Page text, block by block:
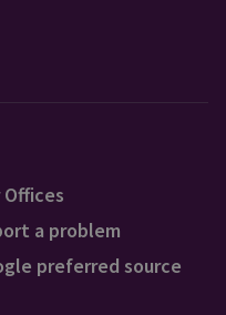
Offices
a problem
preferred source